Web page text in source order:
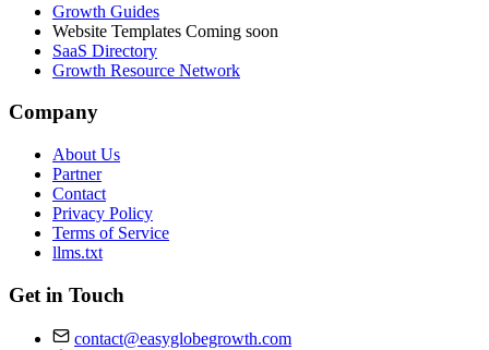
Growth Guides
Website Templates Coming soon
SaaS Directory
Growth Resource Network
Company
About Us
Partner
Contact
Privacy Policy
Terms of Service
llms.txt
Get in Touch
contact@easyglobegrowth.com